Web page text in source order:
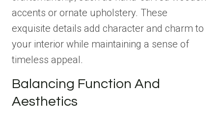
accents or ornate upholstery. These
exquisite details add character and charm to
your interior while maintaining a sense of
timeless appeal.
Balancing Function And
Aesthetics